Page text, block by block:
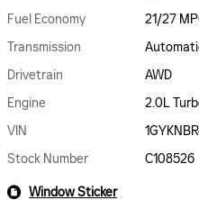
Fuel Economy
21/27
Transmission
Drivetrain
AWD
Engine
2.0L
VIN
Stock Number
C108526
Window Sticker